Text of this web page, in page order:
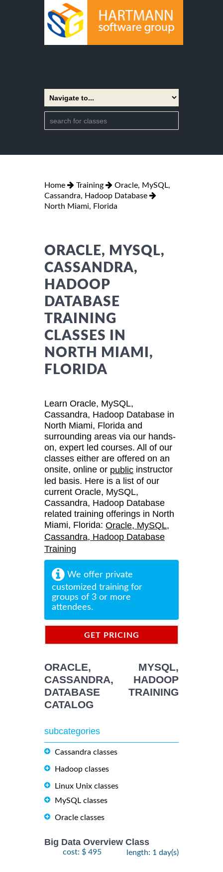
Home Training
Oracle, MySQL,
Cassandra, Hadoop Database
North Miami, Florida
ORACLE, MYSQL,
CASSANDRA,
HADOOP
DATABASE
TRAINING
CLASSES IN
NORTH MIAMI,
FLORIDA
Learn Oracle, MySQL,
Cassandra, Hadoop Database in
North Miami, Florida and
surrounding areas via our hands-
on, expert led courses. All of our
classes either are offered on an
onsite, online or public instructor
led basis. Here is a list of our
current Oracle, MySQL,
Cassandra, Hadoop Database
related training offerings in North
Miami, Florida: Oracle, MySQL,
Cassandra, Hadoop Database
Training
We offer private
customized training for
groups of 3 or more
attendees.
GET PRICING
ORACLE, MYSQL,
CASSANDRA, HADOOP
DATABASE TRAINING
CATALOG
subcategories
Cassandra classes
Hadoop classes
Linux Unix classes
MySQL classes
Oracle classes
Big Data Overview Class
cost: $ 495 length: 1 day(s)